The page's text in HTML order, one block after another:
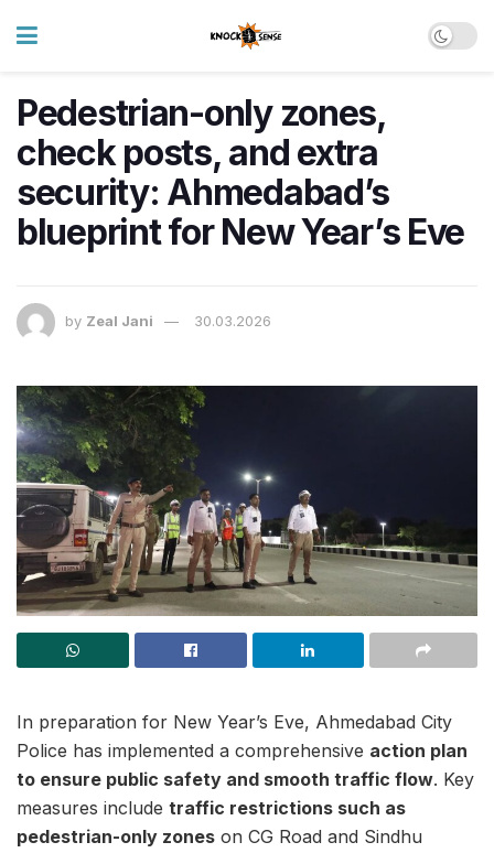
Pedestrian-only zones,
check posts, and extra
security: Ahmedabad’s
blueprint for New Year’s Eve
by Zeal Jani 30.03.2026
In preparation for New Year’s Eve, Ahmedabad City
Police has implemented a comprehensive action plan
to ensure public safety and smooth traffic flow. Key
measures include traffic restrictions such as
pedestrian-only zones on CG Road and Sindhu